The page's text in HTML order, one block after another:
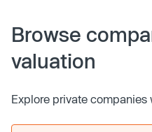
Browse
valuation
Explore private